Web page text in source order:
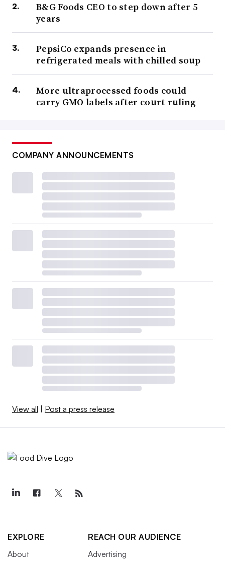
B&G Foods CEO to step down after 5
years
PepsiCo expands presence in
refrigerated meals with chilled soup
More ultraprocessed foods could
carry GMO labels after court ruling
COMPANY ANNOUNCEMENTS
View all | Post a press release
EXPLORE
About
REACH OUR AUDIENCE
Advertising